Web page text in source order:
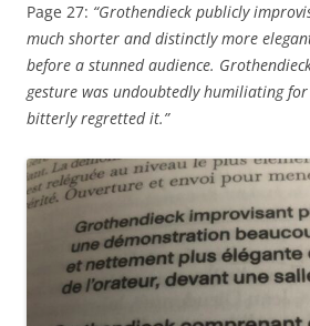
Page 27: “Grothendieck publicly
much shorter and distinctly more
before a stunned audience.
gesture was undoubtedly humiliating
bitterly regretted it.”